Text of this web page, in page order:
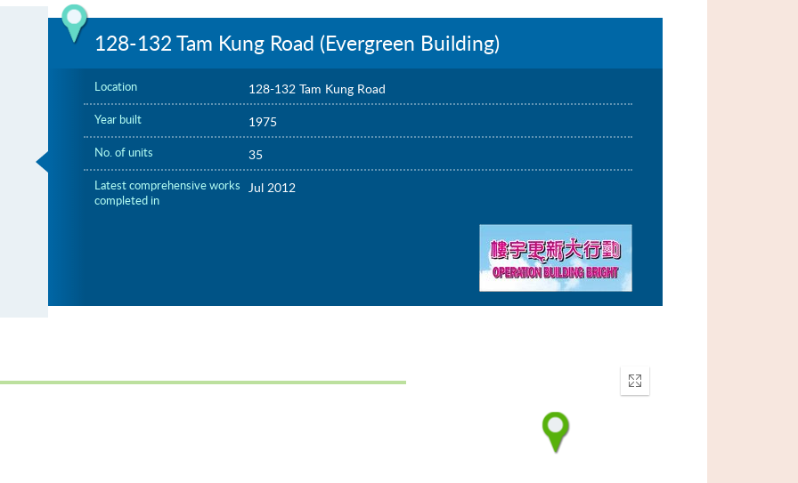
128-132 Tam Kung Road (Evergreen Building)
Location 128-132 Tam Kung Road
Year built 1975
No. of units 35
Latest comprehensive works
completed in
Jul 2012
Enter
fullscreen